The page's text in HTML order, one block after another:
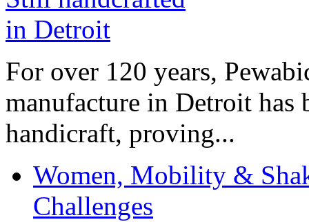
For over 120 years,
manufacture in Detroit has
handicraft, proving...
Women, Mobility &
Challenges